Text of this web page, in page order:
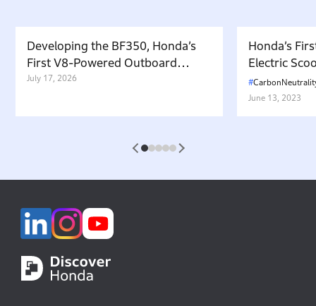
Developing the BF350, Honda’s
First V8-Powered Outboard
Motor: Carrying Forward the
Not Pollute the Water”
July 17, 2026
Honda’s
Electric
in Japan.
Battery-
Attractive
June 13, 2023
1 2 3 4 5